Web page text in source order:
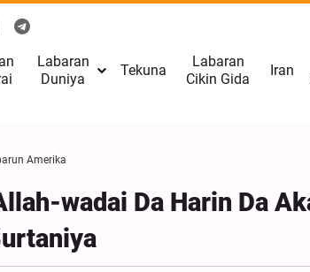
Labaran
Duniya
Tekuna
Labaran
Cikin Gida
Iran
Amerika
wadai Da Harin Da